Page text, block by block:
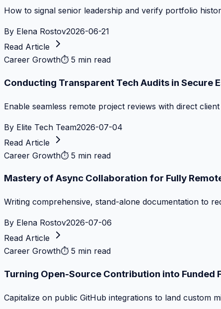
How to signal senior leadership and verify portfolio
By Elena Rostov2026-06-21
Read Article
Career Growth⏱ 5 min read
Conducting Transparent Tech Audits in Secure
Enable seamless remote project reviews with direct
By Elite Tech Team2026-07-04
Read Article
Career Growth⏱ 5 min read
Mastery of Async Collaboration for Fully
Writing comprehensive, stand-alone documentation to
By Elena Rostov2026-07-06
Read Article
Career Growth⏱ 5 min read
Turning Open-Source Contribution into Funded
Capitalize on public GitHub integrations to land custom